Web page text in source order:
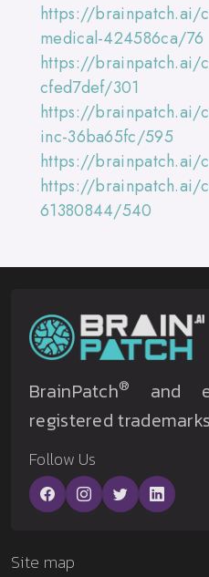
https://brainpatch.ai/
medical-424586ca/76
https://brainpatch.ai/
cfed7def/301
https://brainpatch.ai/
inc-36ba65fc/595
https://brainpatch.ai/
https://brainpatch.ai/
61380844/540
BrainPatch® and
registered
Follow Us
Site map